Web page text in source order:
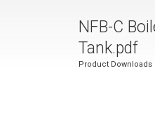
NFB-C
Tank.pdf
Product Downloads